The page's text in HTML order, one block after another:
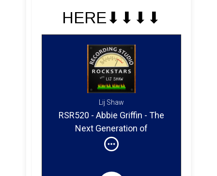
HERE⬇︎⬇︎⬇︎⬇︎
Lij Shaw
RSR520 - Abbie Griffin - The
Next Generation of
Songwriting and Recording